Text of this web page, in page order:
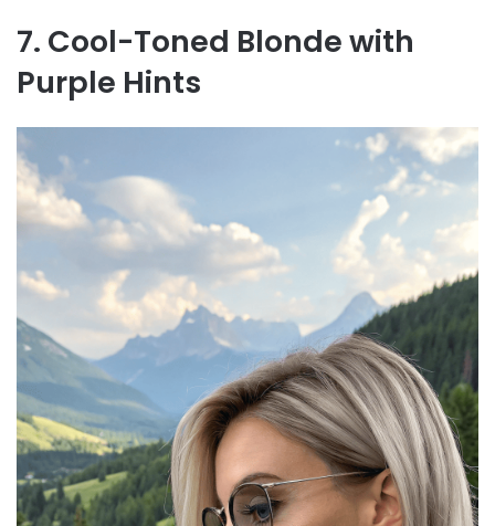
7. Cool-Toned Blonde with
Purple Hints